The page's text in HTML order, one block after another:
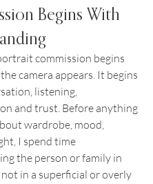
Begins With
commission begins
camera appears. It begins
listening,
and trust. Before anything
wardrobe, mood,
I spend time
the person or family in
in a superficial or overly